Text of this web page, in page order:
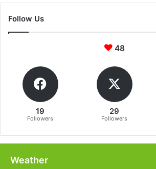
Follow Us
48
19
Followers
29
Followers
Weather